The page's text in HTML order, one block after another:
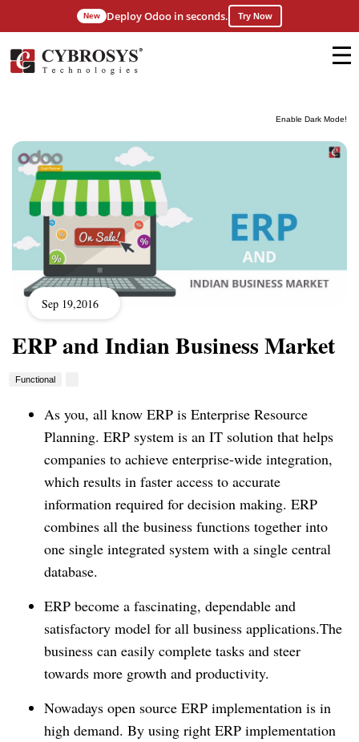
Enable Dark Mode!
New Deploy Odoo in seconds. Try Now
Sep 19,2016
ERP and Indian Business Market
Functional
As you, all know ERP is Enterprise Resource
Planning. ERP system is an IT solution that helps
companies to achieve enterprise-wide integration,
which results in faster access to accurate
information required for decision making. ERP
combines all the business functions together into
one single integrated system with a single central
database.
ERP become a fascinating, dependable and
satisfactory model for all business applications.The
business can easily complete tasks and steer
towards more growth and productivity.
Nowadays open source ERP implementation is in
high demand. By using right ERP implementation